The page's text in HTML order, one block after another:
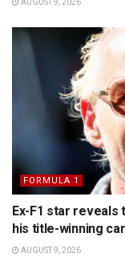
AUGUST 9, 2026
FORMULA 1
Ex-F1 star reveals
his title-winning car
AUGUST 9, 2026